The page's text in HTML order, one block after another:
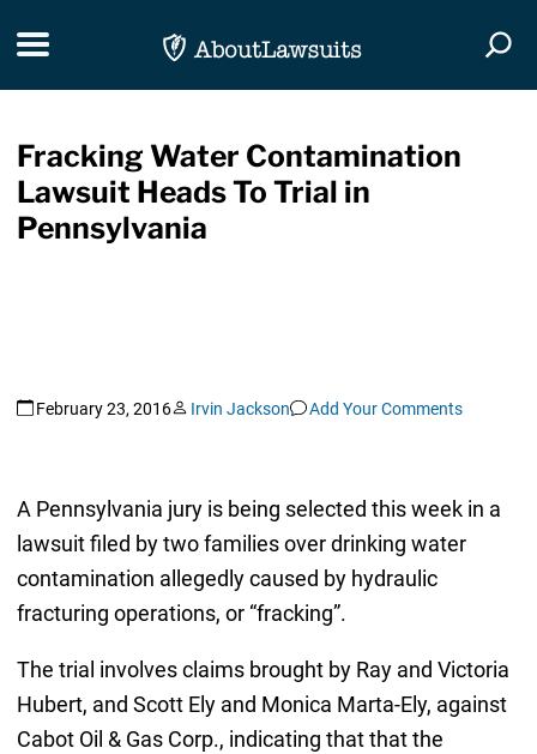
Toggle navigation
Fracking Water Contamination
Lawsuit Heads To Trial in
Pennsylvania
February 23, 2016 Irvin Jackson Add Your Comments
A Pennsylvania jury is being selected this week in a
lawsuit filed by two families over drinking water
contamination allegedly caused by hydraulic
fracturing operations, or “fracking”.
The trial involves claims brought by Ray and Victoria
Hubert, and Scott Ely and Monica Marta-Ely, against
Cabot Oil & Gas Corp., indicating that that the